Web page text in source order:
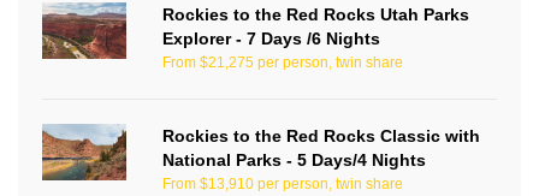
Rockies to the Red Rocks Utah Parks
Explorer - 7 Days /6 Nights
From $21,275 per person, twin share
Rockies to the Red Rocks Classic with
National Parks - 5 Days/4 Nights
From $13,910 per person, twin share